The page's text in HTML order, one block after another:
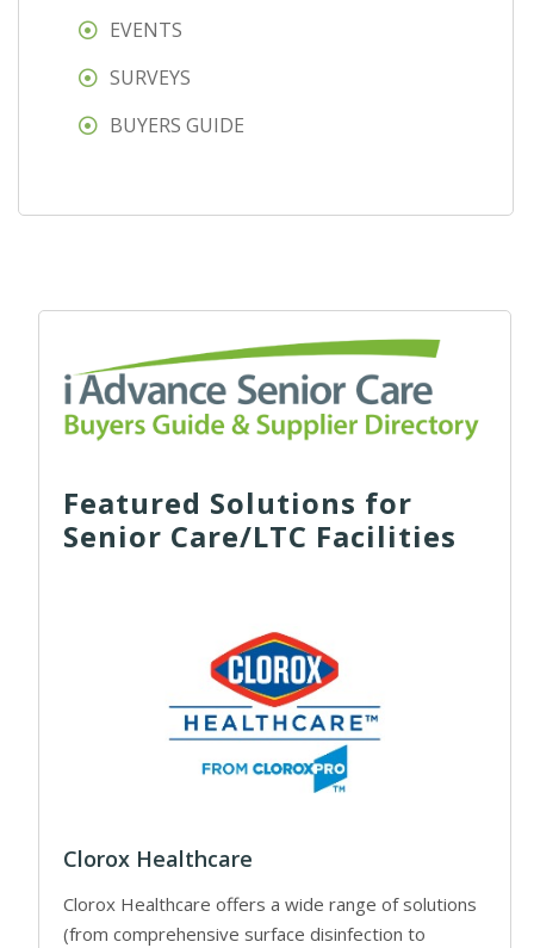
EVENTS
SURVEYS
BUYERS GUIDE
Featured Solutions for
Senior Care/LTC Facilities
Clorox Healthcare
Clorox Healthcare offers a wide range of solutions
(from comprehensive surface disinfection to